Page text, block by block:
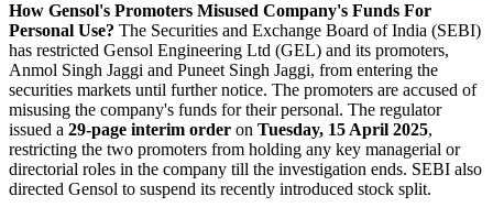
How Gensol's Promoters Misused Company's Funds For
Personal Use? The Securities and Exchange Board of India (SEBI)
has restricted Gensol Engineering Ltd (GEL) and its promoters,
Anmol Singh Jaggi and Puneet Singh Jaggi, from entering the
securities markets until further notice. The promoters are accused of
misusing the company's funds for their personal. The regulator
issued a 29-page interim order on Tuesday, 15 April 2025,
restricting the two promoters from holding any key managerial or
directorial roles in the company till the investigation ends. SEBI also
directed Gensol to suspend its recently introduced stock split.